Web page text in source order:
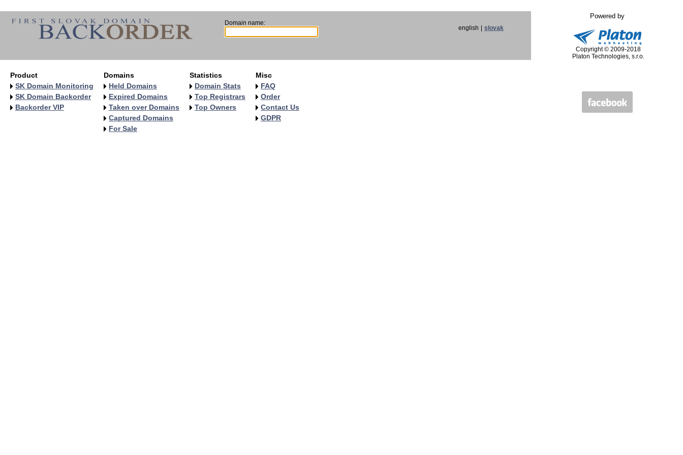
Domain name:
english slovak
Powered by
Copyright © 2009-2018
Platon Technologies, s.r.o.
Product
SK Domain Monitoring
SK Domain Backorder
Backorder VIP
Domains
Held Domains
Expired Domains
Taken over Domains
Captured Domains
For Sale
Statistics
Domain Stats
Top Registrars
Top Owners
Misc
FAQ
Order
Contact Us
GDPR